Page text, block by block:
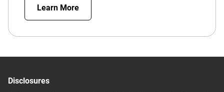
Learn More
Disclosures